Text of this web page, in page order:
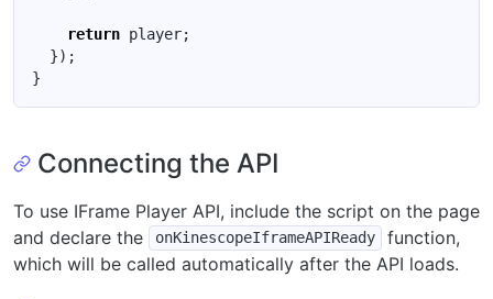
return player;
});
}
Connecting the API
To use IFrame Player API, include the script on the page
and declare the
onKinescopeIframeAPIReady
function,
which will be called automatically after the API loads.